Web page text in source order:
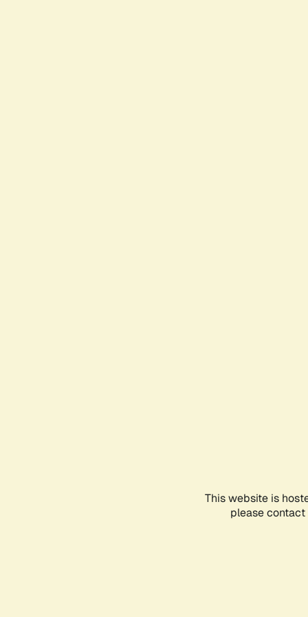
This website is
please contact